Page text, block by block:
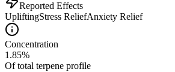
Reported Effects
UpliftingStress ReliefAnxiety Relief
Concentration
1.85%
Of total terpene profile